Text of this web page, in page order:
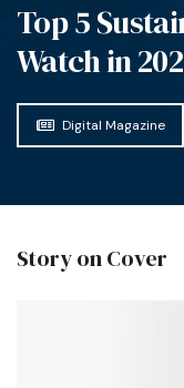
Top 5
Watch in
Digital Magazine
Story on Cover